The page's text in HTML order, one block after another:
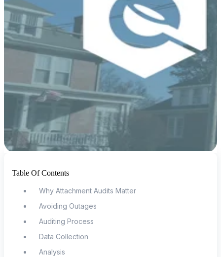
Table Of Contents
Why Attachment Audits Matter
Avoiding Outages
Auditing Process
Data Collection
Analysis